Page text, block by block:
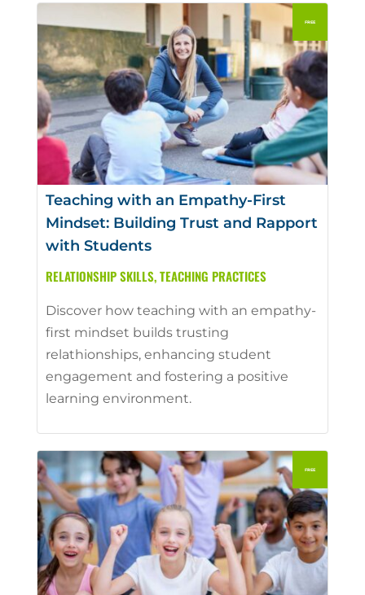
Teaching with an Empathy-First
Mindset: Building Trust and Rapport
with Students
RELATIONSHIP SKILLS,TEACHING PRACTICES
Discover how teaching with an empathy-
first mindset builds trusting
relathionships, enhancing student
engagement and fostering a positive
learning environment.